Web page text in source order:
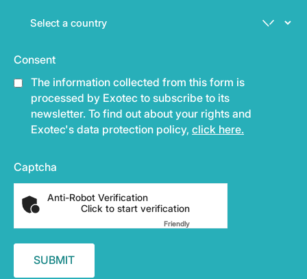
Consent
The information collected from this form is
processed by Exotec to subscribe to its
newsletter. To find out about your rights and
Exotec's data protection policy, click here.
Captcha
Anti-Robot Verification
Click to start verification
FriendlyCaptcha ⇗